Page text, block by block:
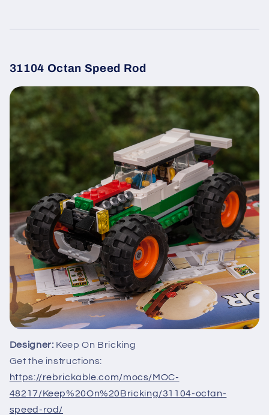
31104 Octan Speed Rod
Designer: Keep On Bricking
Get the instructions:
https://rebrickable.com/mocs/MOC-
48217/Keep%20On%20Bricking/31104-octan-
speed-rod/